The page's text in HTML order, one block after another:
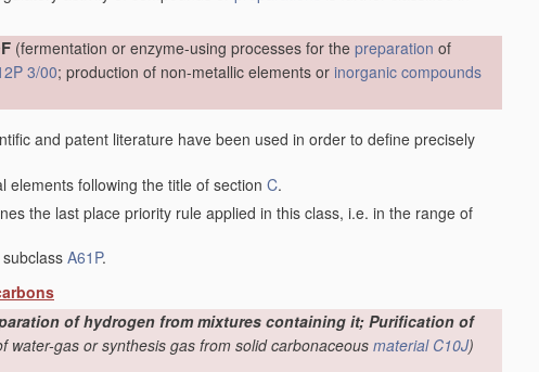
(fermentation or enzyme-using processes for the preparation of
3/00; production of non-metallic elements or inorganic compounds
and patent literature have been used in order to define precisely
elements following the title of section C.
the last place priority rule applied in this class, i.e. in the range of
A61P.
of hydrogen from mixtures containing it; Purification of
water-gas or synthesis gas from solid carbonaceous material C10J)